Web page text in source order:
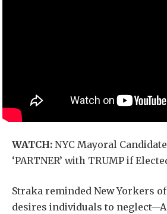
WATCH: NYC Mayoral Candidate
‘PARTNER’ with TRUMP if
Straka reminded New Yorkers
desires individuals to